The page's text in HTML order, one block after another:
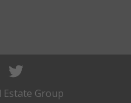
Estate Group